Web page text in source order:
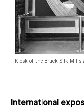
Kiosk of the Bruck Silk Mills
International